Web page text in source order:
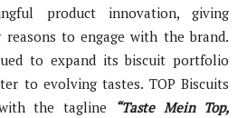
product innovation, giving
reasons to engage with the brand.
to expand its biscuit portfolio
to evolving tastes. TOP Biscuits
the tagline
“Taste Mein Top,